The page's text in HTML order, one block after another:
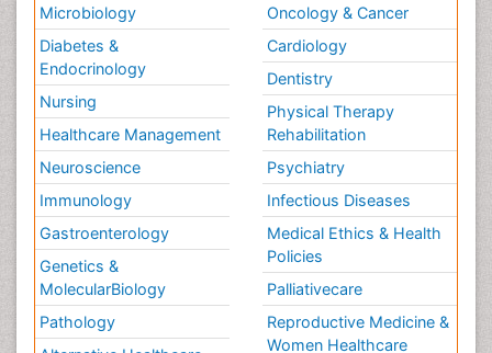
Microbiology
Diabetes &
Endocrinology
Nursing
Healthcare Management
Neuroscience
Immunology
Gastroenterology
Genetics &
MolecularBiology
Pathology
Oncology & Cancer
Cardiology
Dentistry
Physical Therapy
Rehabilitation
Psychiatry
Infectious Diseases
Medical Ethics & Health
Policies
Palliativecare
Reproductive Medicine &
Women Healthcare